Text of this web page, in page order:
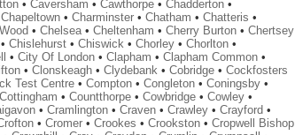
• Caversham • Cawthorpe• Chadderton•
Chapeltown• Charminster• Chatham • Chatteris •
• Chelsea• Cheltenham • Cherry Burton• Chertsey
• Chislehurst• Chiswick• Chorley• Chorlton•
• City Of London• Clapham • Clapham Common•
• Clonskeagh• Clydebank• Cobridge• Cockfosters
Test Centre• Compton• Congleton• Coningsby•
Cottingham • Countthorpe• Cowbridge• Cowley•
• Cramlington• Craven• Crawley• Crayford •
• Cromer• Crookes • Crookston• Cropwell Bishop